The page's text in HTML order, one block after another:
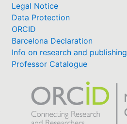
Legal Notice
Data Protection
ORCID
Barcelona Declaration
Info on research and publishing
Professor Catalogue